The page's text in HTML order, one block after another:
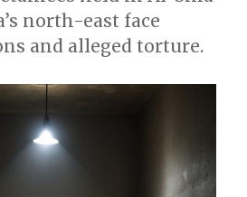
north-east face
and alleged torture.